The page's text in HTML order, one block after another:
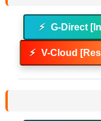
⚡ G-Direct
⚡ V-Cloud